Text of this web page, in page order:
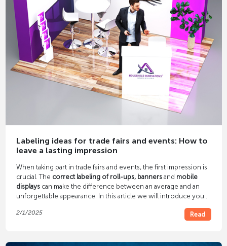
Labeling ideas for trade fairs and events: How to
leave a lasting impression
When taking part in trade fairs and events, the first impression is
crucial. The correct labeling of roll-ups, bannersand mobile
displayscan make the difference between an average and an
unforgettable appearance. In this article we will introduce you
attract attention.
2/1/2025 Read